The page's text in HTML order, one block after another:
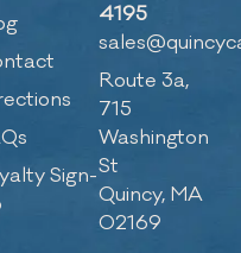
Sign-
4195
Route 3a,
715
Washington
St
Quincy, MA
02169